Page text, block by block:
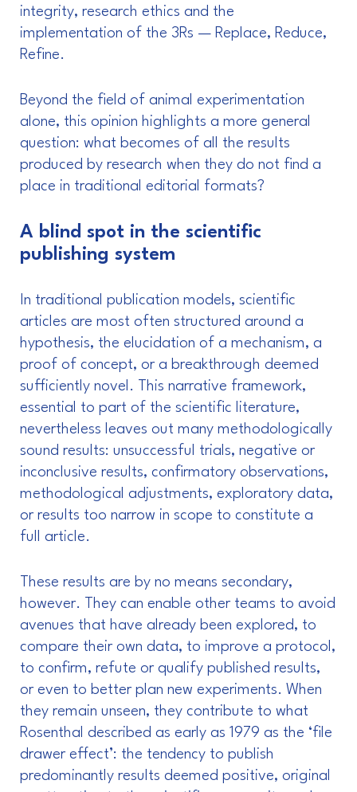
integrity, research ethics and the
implementation of the 3Rs — Replace, Reduce,
Refine.
Beyond the field of animal experimentation
alone, this opinion highlights a more general
question: what becomes of all the results
produced by research when they do not find a
place in traditional editorial formats?
A blind spot in the scientific
publishing system
In traditional publication models, scientific
articles are most often structured around a
hypothesis, the elucidation of a mechanism, a
proof of concept, or a breakthrough deemed
sufficiently novel. This narrative framework,
essential to part of the scientific literature,
nevertheless leaves out many methodologically
sound results: unsuccessful trials, negative or
inconclusive results, confirmatory observations,
methodological adjustments, exploratory data,
or results too narrow in scope to constitute a
full article.
These results are by no means secondary,
however. They can enable other teams to avoid
avenues that have already been explored, to
compare their own data, to improve a protocol,
to confirm, refute or qualify published results,
or even to better plan new experiments. When
they remain unseen, they contribute to what
Rosenthal described as early as 1979 as the ‘file
drawer effect’: the tendency to publish
predominantly results deemed positive, original